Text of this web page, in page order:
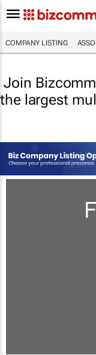
COMPANY LISTING
Join
the largest